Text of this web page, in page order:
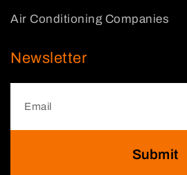
Air Conditioning Companies
Newsletter
Submit